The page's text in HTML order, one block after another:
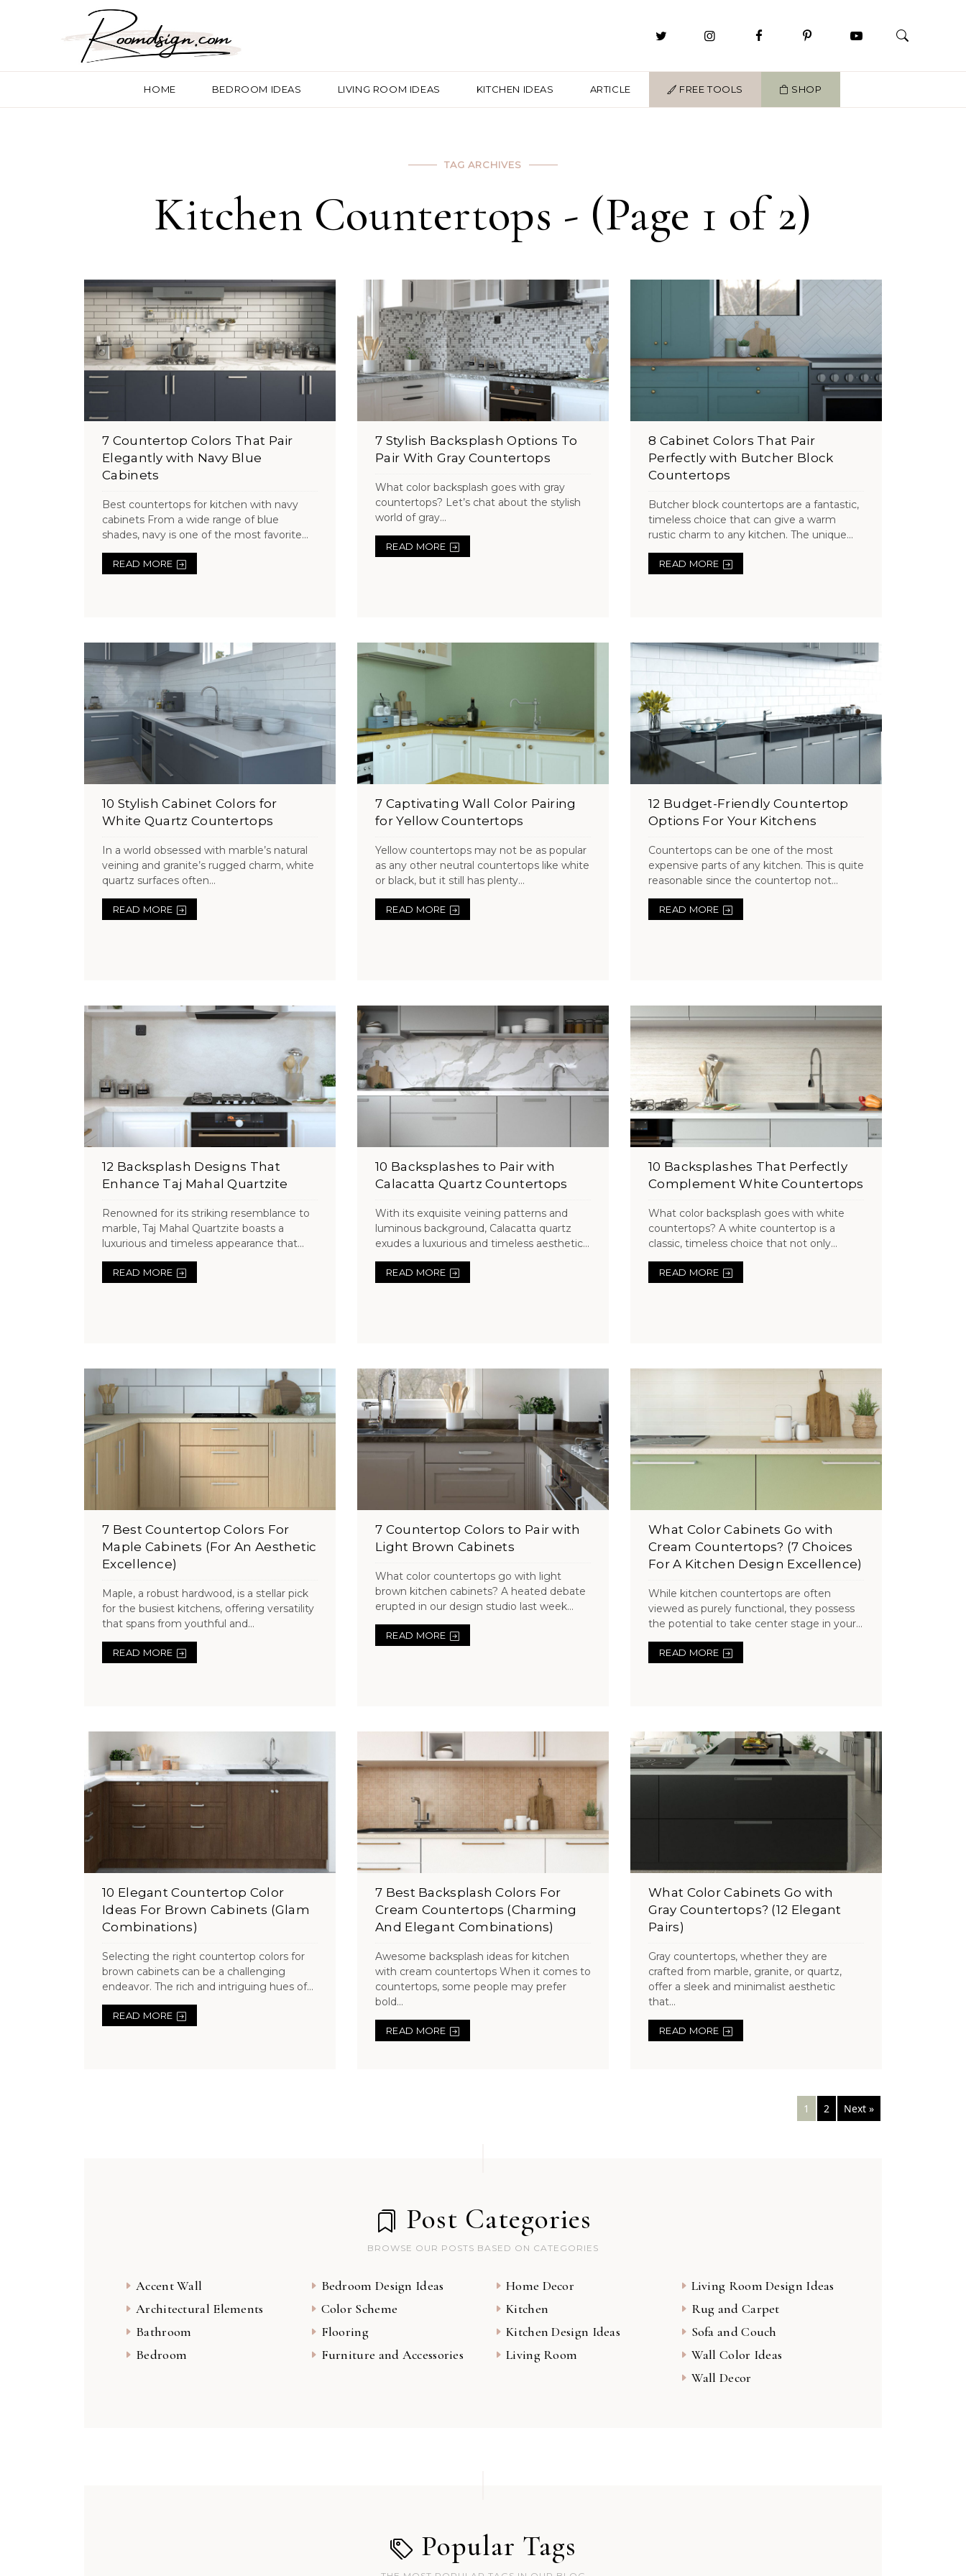
HOME BEDROOM IDEAS LIVING ROOM IDEAS KITCHEN IDEAS ARTICLE FREE TOOLS SHOP
TAG ARCHIVES
Kitchen Countertops - (Page 1 of 2)
7 Countertop Colors That Pair
Elegantly with Navy Blue
Cabinets
Best countertops for kitchen with navy
cabinets From a wide range of blue
shades, navy is one of the most favorite...
READ MORE
7 Stylish Backsplash Options To
Pair With Gray Countertops
What color backsplash goes with gray
countertops? Let’s chat about the stylish
world of gray...
READ MORE
8 Cabinet Colors That Pair
Perfectly with Butcher Block
Countertops
Butcher block countertops are a fantastic,
timeless choice that can give a warm
rustic charm to any kitchen. The unique...
READ MORE
10 Stylish Cabinet Colors for
White Quartz Countertops
In a world obsessed with marble’s natural
veining and granite’s rugged charm, white
quartz surfaces often...
READ MORE
7 Captivating Wall Color Pairing
for Yellow Countertops
Yellow countertops may not be as popular
as any other neutral countertops like white
or black, but it still has plenty...
READ MORE
12 Budget-Friendly Countertop
Options For Your Kitchens
Countertops can be one of the most
expensive parts of any kitchen. This is quite
reasonable since the countertop not...
READ MORE
12 Backsplash Designs That
Enhance Taj Mahal Quartzite
Renowned for its striking resemblance to
marble, Taj Mahal Quartzite boasts a
luxurious and timeless appearance that...
READ MORE
10 Backsplashes to Pair with
Calacatta Quartz Countertops
With its exquisite veining patterns and
luminous background, Calacatta quartz
exudes a luxurious and timeless aesthetic...
READ MORE
10 Backsplashes That Perfectly
Complement White Countertops
What color backsplash goes with white
countertops? A white countertop is a
classic, timeless choice that not only...
READ MORE
7 Best Countertop Colors For
Maple Cabinets (For An Aesthetic
Excellence)
Maple, a robust hardwood, is a stellar pick
for the busiest kitchens, offering versatility
that spans from youthful and...
READ MORE
7 Countertop Colors to Pair with
Light Brown Cabinets
What color countertops go with light
brown kitchen cabinets? A heated debate
erupted in our design studio last week...
READ MORE
What Color Cabinets Go with
Cream Countertops? (7 Choices
For A Kitchen Design Excellence)
While kitchen countertops are often
viewed as purely functional, they possess
the potential to take center stage in your...
READ MORE
10 Elegant Countertop Color
Ideas For Brown Cabinets (Glam
Combinations)
Selecting the right countertop colors for
brown cabinets can be a challenging
endeavor. The rich and intriguing hues of...
READ MORE
7 Best Backsplash Colors For
Cream Countertops (Charming
And Elegant Combinations)
Awesome backsplash ideas for kitchen
with cream countertops When it comes to
countertops, some people may prefer
bold...
READ MORE
What Color Cabinets Go with
Gray Countertops? (12 Elegant
Pairs)
Gray countertops, whether they are
crafted from marble, granite, or quartz,
offer a sleek and minimalist aesthetic
that...
READ MORE
Posts
navigation
1 2 Next »
Post Categories
BROWSE OUR POSTS BASED ON CATEGORIES
Accent Wall
Architectural Elements
Bathroom
Bedroom
Bedroom Design Ideas
Color Scheme
Flooring
Furniture and Accessories
Home Decor
Kitchen
Kitchen Design Ideas
Living Room
Living Room Design Ideas
Rug and Carpet
Sofa and Couch
Wall Color Ideas
Wall Decor
Popular Tags